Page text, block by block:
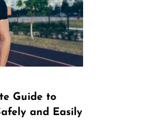
Guide to
and Easily